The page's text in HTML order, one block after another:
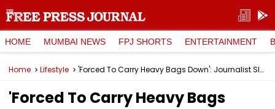
HOME MUMBAI NEWS FPJ SHORTS ENTERTAINMENT
Home Lifestyle 'Forced To Carry Heavy Bags Down': Journalist Slams New Mumbai Metro 3 For Not Having Escalators To Descend; Netizens Debate
'Forced To Carry Heavy Bags